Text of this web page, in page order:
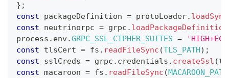
} ;
const packageDefinition = protoLoader. loadSync
const neutrinorpc = grpc . loadPackageDefinition
process . env.GRPC_SSL_CIPHER_SUITES =
const tlsCert = fs . readFileSync (TLS_PATH ) ;
const sslCreds = grpc . credentials . createSsl (
const macaroon = fs . readFileSync ( MACAROON_PATH